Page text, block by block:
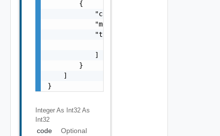
        {
            "code": 0,
            "message": "string",
            "target": [
            ]
        }
    ]
}
Integer As Int32 As
Int32
code
Optional